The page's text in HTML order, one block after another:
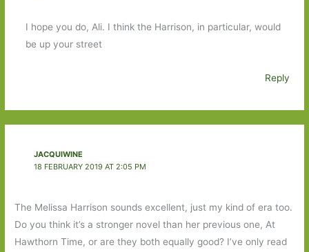
I hope you do, Ali. I think the Harrison, in particular, would
be up your street
Reply
JACQUIWINE
18 FEBRUARY 2019 AT 2:05 PM
The Melissa Harrison sounds excellent, just my kind of era too.
Do you think it’s a stronger novel than her previous one, At
Hawthorn Time, or are they both equally good? I’ve only read